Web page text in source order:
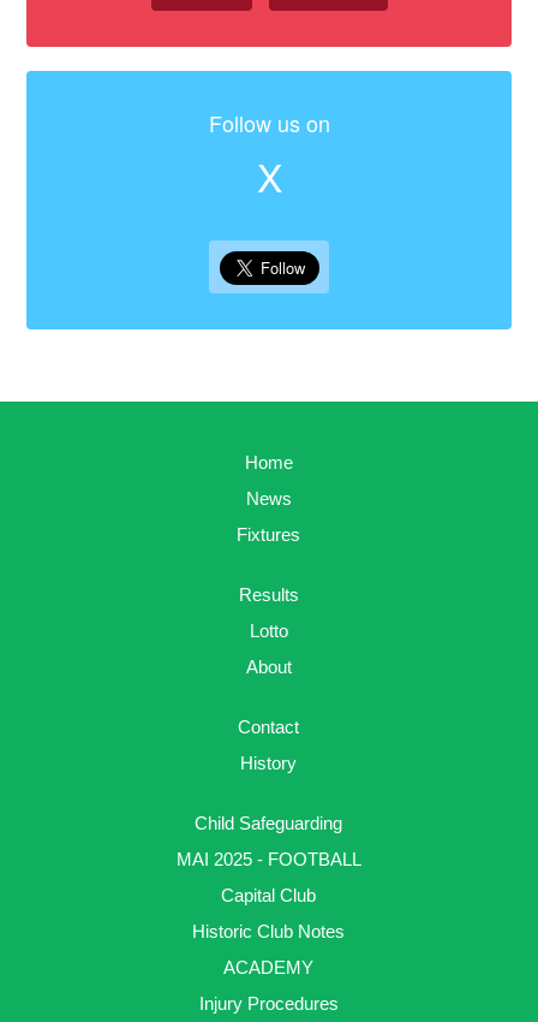
Follow us on
X
Home
News
Fixtures
Results
Lotto
About
Contact
History
Child Safeguarding
MAI 2025 - FOOTBALL
Capital Club
Historic Club Notes
ACADEMY
Injury Procedures